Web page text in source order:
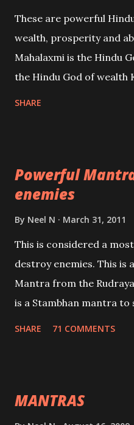
references will also be
the air of mystery
past life. We will strive
These are powerful
wealth, prosperity and
Mahalaxmi is the Hindu
the Hindu God of wealth
lead a contented life.
SHARE
Powerful
enemies
By Neel N March 31, 2011
This is considered a
destroy enemies. This is
Mantra from the
is a Stambhan mantra to
SHARE 71 COMMENTS
MANTRAS